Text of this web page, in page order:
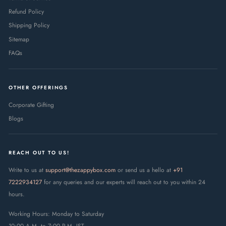
Refund Policy
Shipping Policy
Sitemap
FAQs
OTHER OFFERINGS
Corporate Gifting
Blogs
REACH OUT TO US!
Write to us at support@thezappybox.com or send us a hello at +91
7222934127 for any queries and our experts will reach out to you within 24
hours.
Working Hours: Monday to Saturday